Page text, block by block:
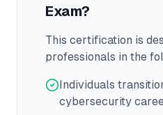
Exam?
This certification is
professionals in the
Individuals
cybersecurity